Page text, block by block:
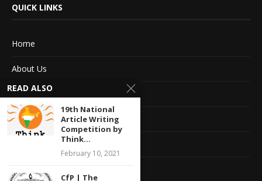
QUICK LINKS
Home
About Us
Advertise With Us
Terms of service
Privacy Policy
READ ALSO
19th National
Article Writing
Competition by
Think...
February 10, 2021
CfP | The